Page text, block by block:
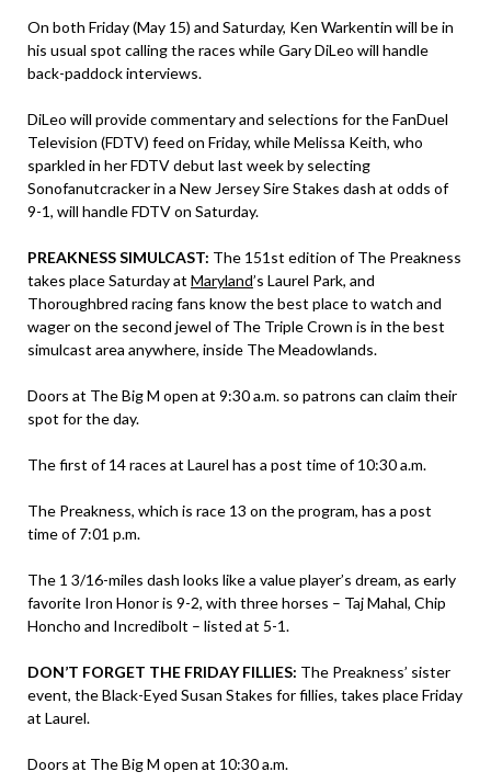
On both Friday (May 15) and Saturday, Ken Warkentin will be in
his usual spot calling the races while Gary DiLeo will handle
back-paddock interviews.
DiLeo will provide commentary and selections for the FanDuel
Television (FDTV) feed on Friday, while Melissa Keith, who
sparkled in her FDTV debut last week by selecting
Sonofanutcracker in a New Jersey Sire Stakes dash at odds of
9-1, will handle FDTV on Saturday.
PREAKNESS SIMULCAST: The 151st edition of The Preakness
takes place Saturday at Maryland’s Laurel Park, and
Thoroughbred racing fans know the best place to watch and
wager on the second jewel of The Triple Crown is in the best
simulcast area anywhere, inside The Meadowlands.
Doors at The Big M open at 9:30 a.m. so patrons can claim their
spot for the day.
The first of 14 races at Laurel has a post time of 10:30 a.m.
The Preakness, which is race 13 on the program, has a post
time of 7:01 p.m.
The 1 3/16-miles dash looks like a value player’s dream, as early
favorite Iron Honor is 9-2, with three horses – Taj Mahal, Chip
Honcho and Incredibolt – listed at 5-1.
DON’T FORGET THE FRIDAY FILLIES: The Preakness’ sister
event, the Black-Eyed Susan Stakes for fillies, takes place Friday
at Laurel.
Doors at The Big M open at 10:30 a.m.